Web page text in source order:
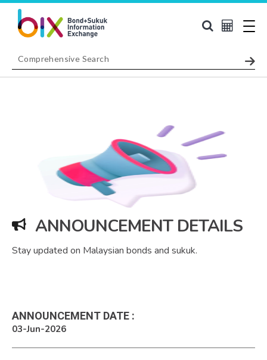
ANNOUNCEMENT DETAILS
Stay updated on Malaysian bonds and sukuk.
ANNOUNCEMENT DATE :
03-Jun-2026